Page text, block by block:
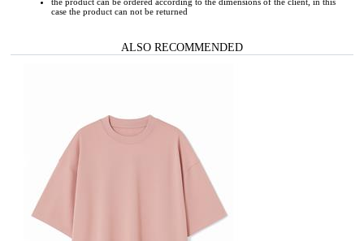
case the product can not be returned
ALSO RECOMMENDED